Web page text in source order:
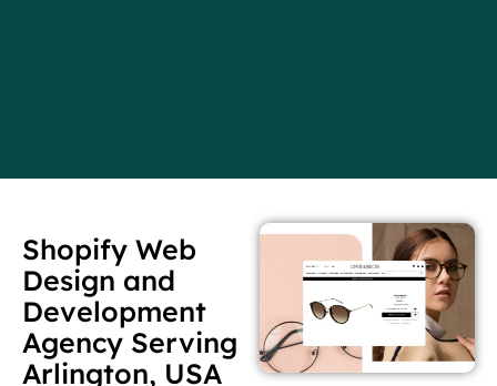
Shopify Web
Design and
Development
Agency Serving
Arlington, USA